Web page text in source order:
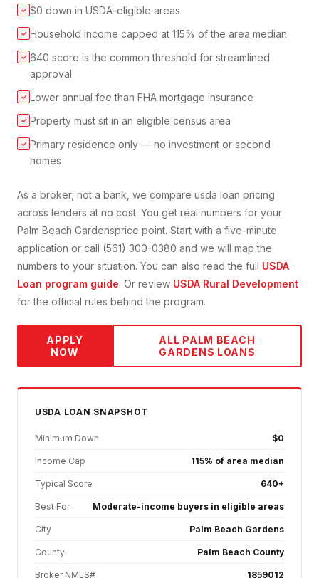
✓ $0 down in USDA-eligible areas
✓ Household income capped at 115% of the area median
✓ 640 score is the common threshold for streamlined
approval
✓ Lower annual fee than FHA mortgage insurance
✓ Property must sit in an eligible census area
✓ Primary residence only — no investment or second
homes
As a broker, not a bank, we compare usda loan pricing
across lenders at no cost. You get real numbers for your
Palm Beach Gardensprice point. Start with a five-minute
application or call (561) 300-0380 and we will map the
numbers to your situation. You can also read the full USDA
Loan program guide. Or review USDA Rural Development
for the official rules behind the program.
APPLY
NOW
ALL PALM BEACH
GARDENS LOANS
USDA LOAN SNAPSHOT
Minimum Down $0
Income Cap 115% of area median
Typical Score 640+
Best For Moderate-income buyers in eligible areas
City Palm Beach Gardens
County Palm Beach County
Broker NMLS# 1859012